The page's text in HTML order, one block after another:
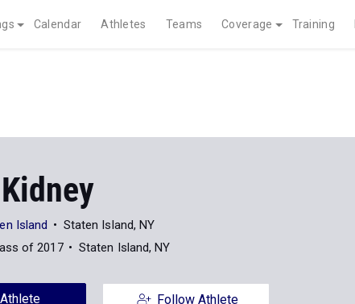
Calendar Athletes Teams Coverage Training
Island
Staten Island, NY
of 2017 Staten Island, NY
Follow Athlete